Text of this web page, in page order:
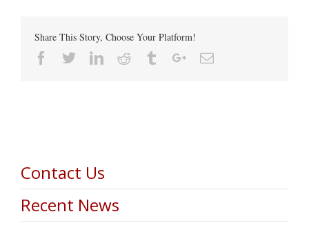
Share This Story, Choose Your Platform!
Facebook
TwitterLinkedin
Reddit TumblrGoogle+Email
Contact Us
Recent News